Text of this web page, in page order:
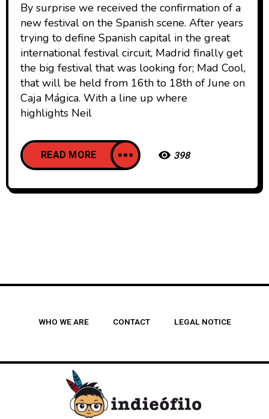
By surprise we received the confirmation of a
new festival on the Spanish scene. After years
trying to define Spanish capital in the great
international festival circuit, Madrid finally get
the big festival that was looking for; Mad Cool,
that will be held from 16th to 18th of June on
Caja Mágica. With a line up where
highlights Neil
READ MORE 398
WHO WE ARE CONTACT LEGAL NOTICE